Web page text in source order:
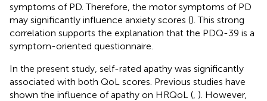
symptoms of PD. Therefore, the motor symptoms of PD
may significantly influence anxiety scores (). This strong
correlation supports the explanation that the PDQ-39 is a
symptom-oriented questionnaire.
In the present study, self-rated apathy was significantly
associated with both QoL scores. Previous studies have
shown the influence of apathy on HRQoL ( ). However,